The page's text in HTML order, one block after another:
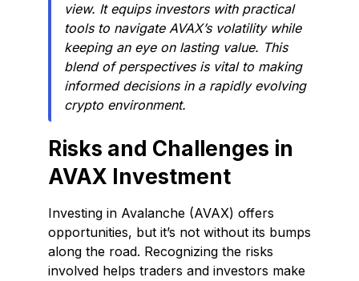
view. It equips investors with practical
tools to navigate AVAX’s volatility while
keeping an eye on lasting value. This
blend of perspectives is vital to making
informed decisions in a rapidly evolving
crypto environment.
Risks and Challenges in
AVAX Investment
Investing in Avalanche (AVAX) offers
opportunities, but it’s not without its bumps
along the road. Recognizing the risks
involved helps traders and investors make